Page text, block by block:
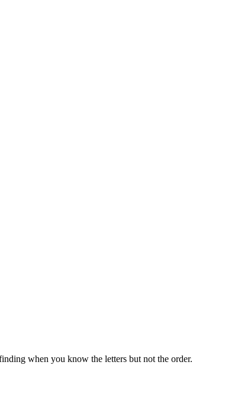
when you know the letters but not the order.